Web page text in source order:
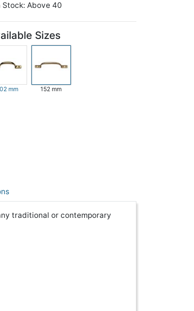
Stock: Above 40
Sizes
mm 152 mm
traditional or contemporary